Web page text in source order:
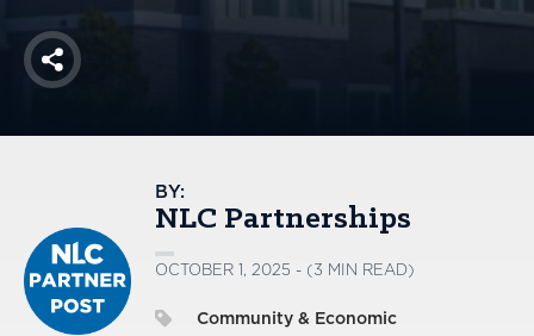
Share
BY:
NLC Partnerships
OCTOBER 1, 2025 - (3 MIN READ)
Community & Economic